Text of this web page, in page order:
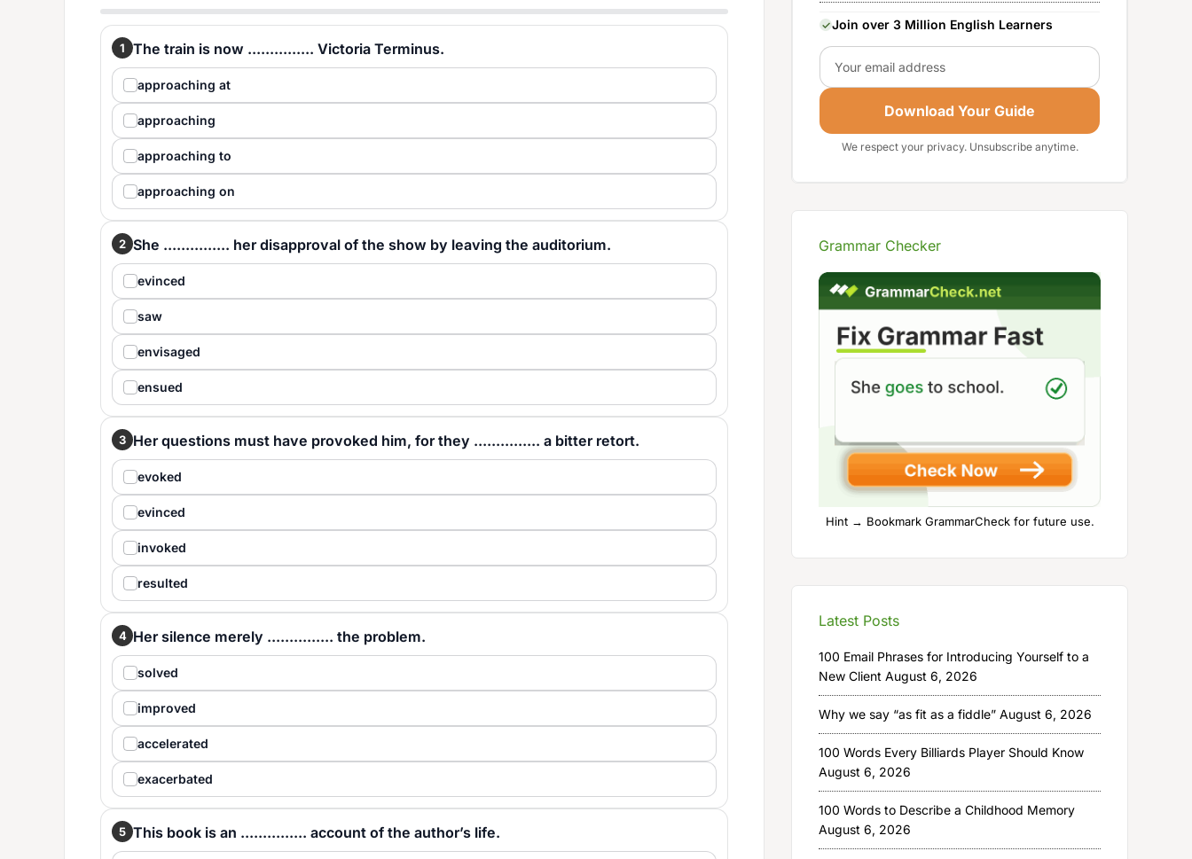
1 The train is now ............... Victoria Terminus.
approaching at
approaching
approaching to
approaching on
2 She ............... her disapproval of the show by leaving the auditorium.
evinced
saw
envisaged
ensued
3 Her questions must have provoked him, for they ............... a bitter retort.
evoked
evinced
invoked
resulted
4 Her silence merely ............... the problem.
solved
improved
accelerated
exacerbated
5 This book is an ............... account of the author’s life.
Join over 3 Million English Learners
Email
Download Your Guide
We respect your privacy. Unsubscribe anytime.
Grammar Checker
Hint → Bookmark GrammarCheck for future use.
Latest Posts
100 Email Phrases for Introducing Yourself to a
New Client August 6, 2026
Why we say “as fit as a fiddle” August 6, 2026
100 Words Every Billiards Player Should Know
August 6, 2026
100 Words to Describe a Childhood Memory
August 6, 2026